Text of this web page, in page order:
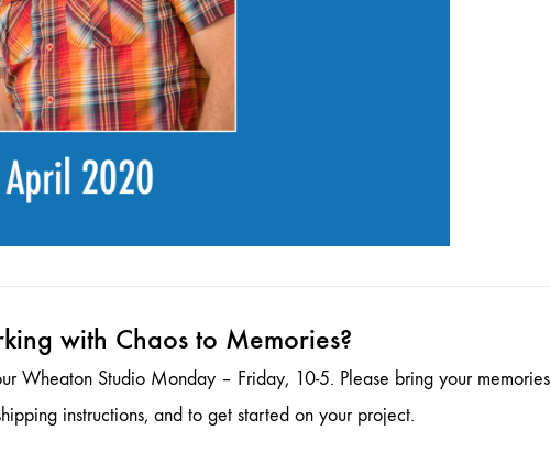
with Chaos to Memories?
Wheaton Studio Monday – Friday, 10-5. Please bring your
instructions, and to get started on your project.